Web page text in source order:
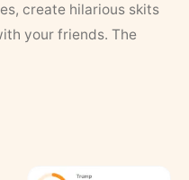
create hilarious skits
your friends. The